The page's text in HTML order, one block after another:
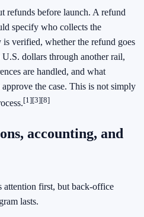
refunds before launch. A refund
specify who collects the
verified, whether the refund goes
dollars through another rail,
are handled, and what
the case. This is not simply
[1][3][8]
accounting, and
attention first, but back-office
lasts.